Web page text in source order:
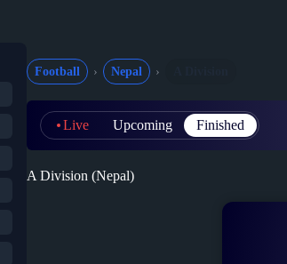
Football Nepal
Live Upcoming Finished
A Division (Nepal)